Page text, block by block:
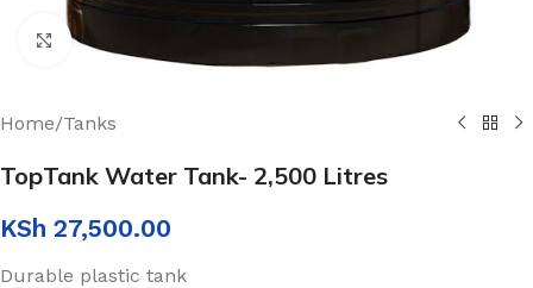
Click to enlarge
Home/Tanks
TopTank Water Tank- 2,500 Litres
KSh 27,500.00
Durable plastic tank